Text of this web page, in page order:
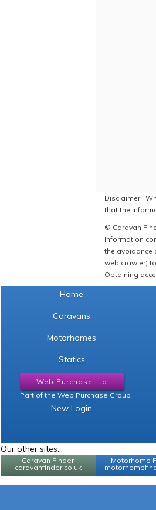
Disclaimer :
that the
© Caravan
Information
the avoidance
web crawler)
Obtaining
Home
Caravans
Motorhomes
Statics
Web Purchase Ltd
Part of the Web Purchase Group
New Login
Our other sites...
Caravan Finder
caravanfinder.co.uk
Motorhome